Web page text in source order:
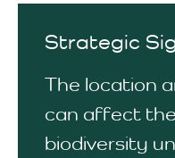
Strategic
The location
can affect
biodiversity